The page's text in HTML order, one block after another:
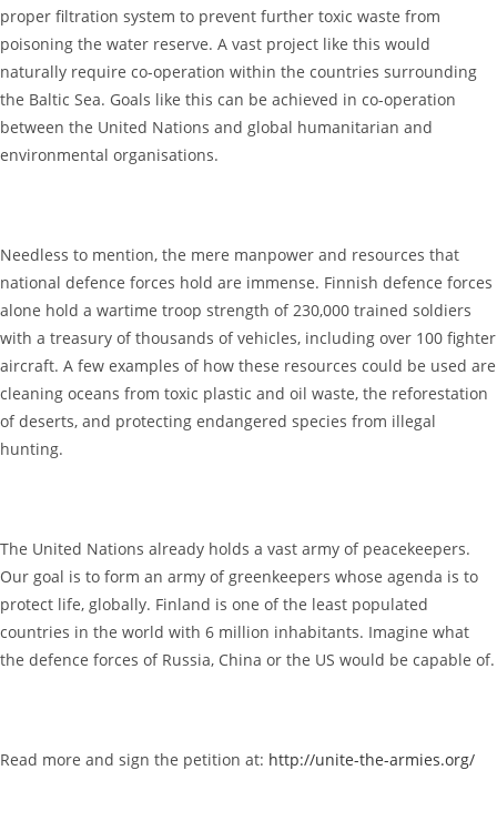
proper filtration system to prevent further toxic waste from
poisoning the water reserve. A vast project like this would
naturally require co-operation within the countries surrounding
the Baltic Sea. Goals like this can be achieved in co-operation
between the United Nations and global humanitarian and
environmental organisations.
Needless to mention, the mere manpower and resources that
national defence forces hold are immense. Finnish defence forces
alone hold a wartime troop strength of 230,000 trained soldiers
with a treasury of thousands of vehicles, including over 100 fighter
aircraft. A few examples of how these resources could be used are
cleaning oceans from toxic plastic and oil waste, the reforestation
of deserts, and protecting endangered species from illegal
hunting.
The United Nations already holds a vast army of peacekeepers.
Our goal is to form an army of greenkeepers whose agenda is to
protect life, globally. Finland is one of the least populated
countries in the world with 6 million inhabitants. Imagine what
the defence forces of Russia, China or the US would be capable of.
Read more and sign the petition at: http://unite-the-armies.org/